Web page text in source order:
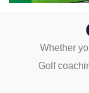
Whether
Golf